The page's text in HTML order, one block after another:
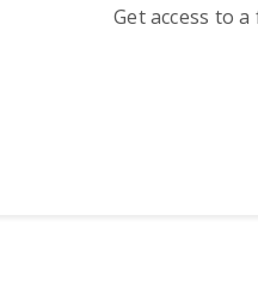
Get access to